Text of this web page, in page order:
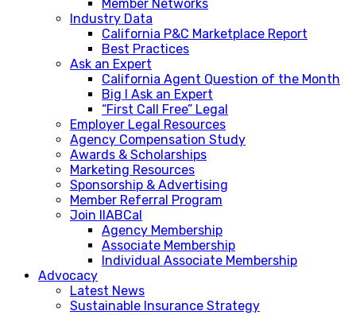
Member Networks
Industry Data
California P&C Marketplace Report
Best Practices
Ask an Expert
California Agent Question of the Month
Big I Ask an Expert
“First Call Free” Legal
Employer Legal Resources
Agency Compensation Study
Awards & Scholarships
Marketing Resources
Sponsorship & Advertising
Member Referral Program
Join IIABCal
Agency Membership
Associate Membership
Individual Associate Membership
Advocacy
Latest News
Sustainable Insurance Strategy